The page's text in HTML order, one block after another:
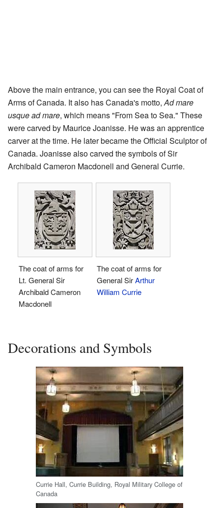
Above the main entrance, you can see the Royal Coat of
Arms of Canada. It also has Canada's motto,Ad mare
usque ad mare, which means "From Sea to Sea." These
were carved by Maurice Joanisse. He was an apprentice
carver at the time. He later became the Official Sculptor of
Canada. Joanisse also carved the symbols of Sir
Archibald Cameron Macdonell and General Currie.
The coat of arms for
Lt. General Sir
Archibald Cameron
Macdonell
The coat of arms for
General SirArthur
William Currie
Decorations and Symbols
Currie Hall, Currie Building, Royal Military College of
Canada